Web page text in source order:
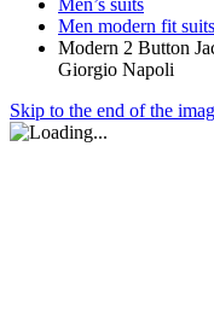
Men modern fit suits
Modern 2 Button
Giorgio Napoli
Skip to the end of the